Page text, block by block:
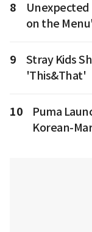
8
Unexpected
on the
9
Stray Kids
'This&That'
10
Puma
Korean-